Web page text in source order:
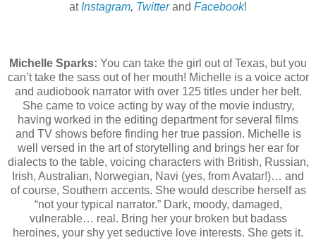
atInstagram, Twitterand Facebook!
Michelle Sparks: You can take the girl out of Texas, but you
can’t take the sass out of her mouth! Michelle is a voice actor
and audiobook narrator with over 125 titles under her belt.
She came to voice acting by way of the movie industry,
having worked in the editing department for several films
and TV shows before finding her true passion. Michelle is
well versed in the art of storytelling and brings her ear for
dialects to the table, voicing characters with British, Russian,
Irish, Australian, Norwegian, Navi (yes, from Avatar!)… and
of course, Southern accents. She would describe herself as
“not your typical narrator.” Dark, moody, damaged,
vulnerable… real. Bring her your broken but badass
heroines, your shy yet seductive love interests. She gets it.